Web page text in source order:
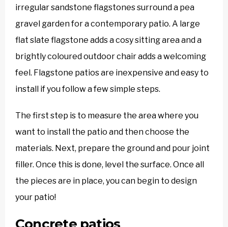
irregular sandstone flagstones surround a pea
gravel garden for a contemporary patio. A large
flat slate flagstone adds a cosy sitting area and a
brightly coloured outdoor chair adds a welcoming
feel. Flagstone patios are inexpensive and easy to
install if you follow a few simple steps.
The first step is to measure the area where you
want to install the patio and then choose the
materials. Next, prepare the ground and pour joint
filler. Once this is done, level the surface. Once all
the pieces are in place, you can begin to design
your patio!